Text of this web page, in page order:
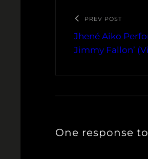
PREV POST
Jhené Aiko
Jimmy Fallon’
One response